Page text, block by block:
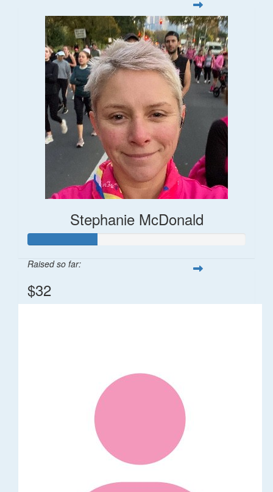
Stephanie McDonald
Raised so far:
$32